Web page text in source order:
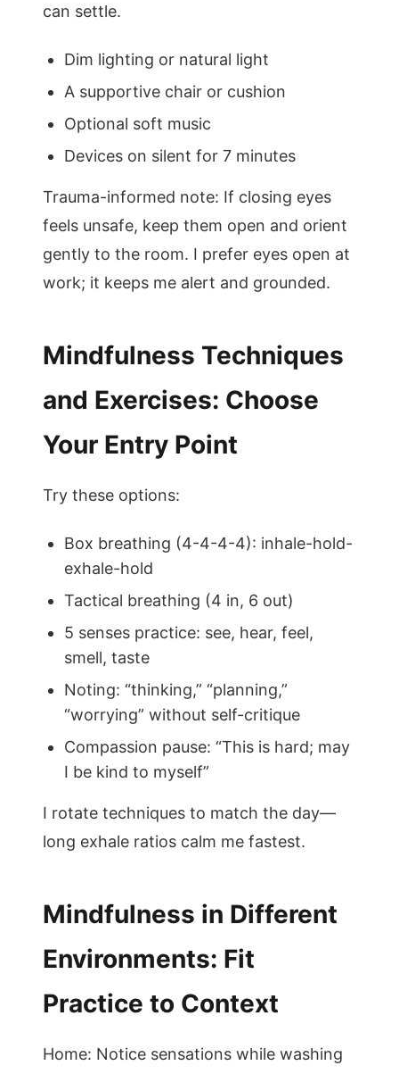
can settle.
Dim lighting or natural light
A supportive chair or cushion
Optional soft music
Devices on silent for 7 minutes
Trauma-informed note: If closing eyes
feels unsafe, keep them open and orient
gently to the room. I prefer eyes open at
work; it keeps me alert and grounded.
Mindfulness Techniques
and Exercises: Choose
Your Entry Point
Try these options:
Box breathing (4-4-4-4): inhale-hold-
exhale-hold
Tactical breathing (4 in, 6 out)
5 senses practice: see, hear, feel,
smell, taste
Noting: “thinking,” “planning,”
“worrying” without self-critique
Compassion pause: “This is hard; may
I be kind to myself”
I rotate techniques to match the day—
long exhale ratios calm me fastest.
Mindfulness in Different
Environments: Fit
Practice to Context
Home: Notice sensations while washing